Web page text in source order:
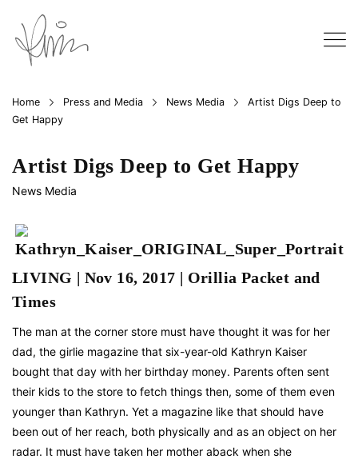
Home Press and Media News Media
Artist Digs Deep to
Get Happy
Artist Digs Deep to Get Happy
News Media
LIVING | Nov 16, 2017 | Orillia Packet and
Times
The man at the corner store must have thought it was for her
dad, the girlie magazine that six-year-old Kathryn Kaiser
bought that day with her birthday money. Parents often sent
their kids to the store to fetch things then, some of them even
younger than Kathryn. Yet a magazine like that should have
been out of her reach, both physically and as an object on her
radar. It must have taken her mother aback when she